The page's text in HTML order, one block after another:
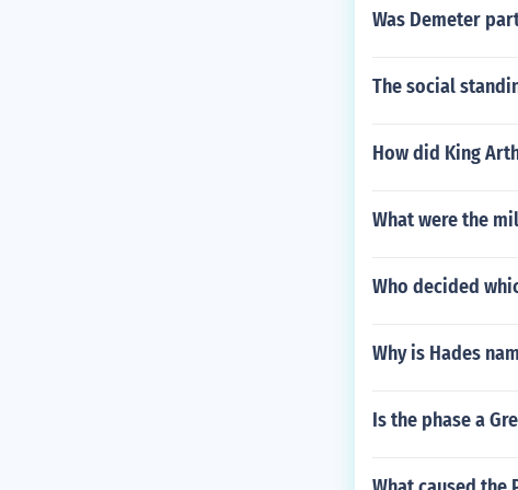
Was Demeter
The social
How did King
What were the
Who decided
Why is Hades
Is the phase a